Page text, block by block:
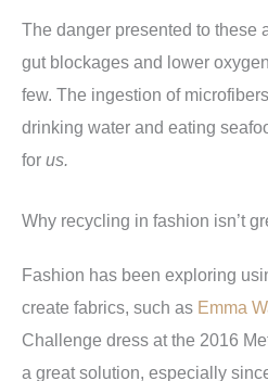
The danger presented to these
gut blockages and lower
few. The ingestion of
drinking water and eating
for us.
Why recycling in fashion isn’t
Fashion has been exploring
create fabrics, such as Emma
Challenge dress at the 2016
a great solution, especially